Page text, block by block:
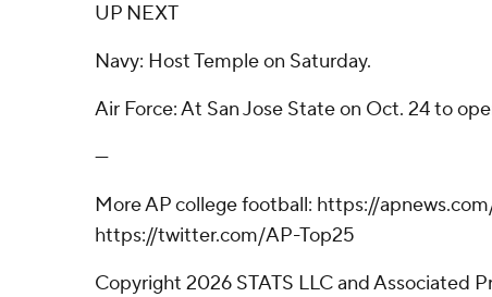
UP NEXT
Navy: Host Temple on Saturday.
Air Force: At San Jose State on Oct. 24 to
---
More AP college football: https://
https://twitter.com/AP-Top25
Copyright 2026 STATS LLC and Associated